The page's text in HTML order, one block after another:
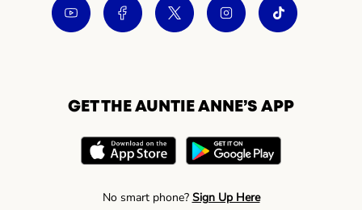
GET THE AUNTIE ANNE’S APP
No smart phone? Sign Up Here